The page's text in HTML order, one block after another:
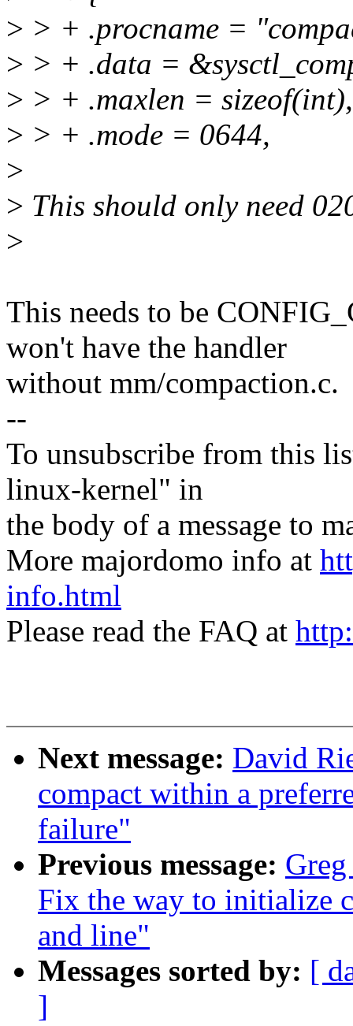
> > + .procname =
> > + .data =
> > + .maxlen = sizeof(int),
> > + .mode = 0644,
>
> This should only need
>
This needs to be
won't have the handler
without mm/compaction.c.
--
To unsubscribe from this
linux-kernel" in
the body of a message to
More majordomo info at
info.html
Please read the FAQ at
Next message: David
compact within a
failure"
Previous message:
Fix the way to initialize
and line"
Messages sorted by: [
]